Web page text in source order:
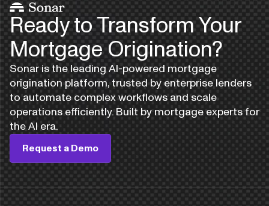
Ready to Transform Your
Mortgage Origination?
Sonar is the leading AI-powered mortgage
origination platform, trusted by enterprise lenders
to automate complex workflows and scale
operations efficiently. Built by mortgage experts for
the AI era.
Request a Demo